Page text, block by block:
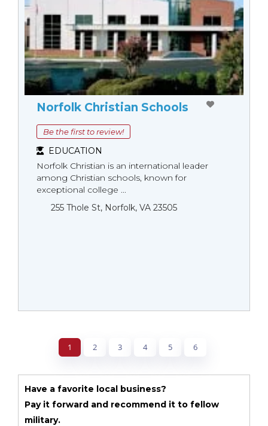
Norfolk Christian Schools
Be the first to review!
EDUCATION
Norfolk Christian is an international leader
among Christian schools, known for
exceptional college ...
255 Thole St, Norfolk, VA 23505
1 2 3 4 5 6
Have a favorite local business?
Pay it forward and recommend it to fellow
military.